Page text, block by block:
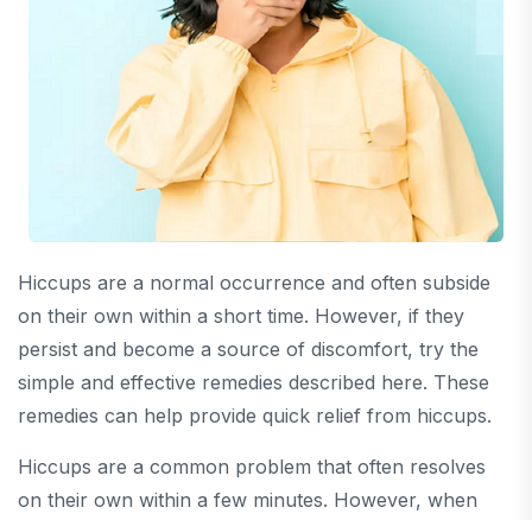
Hiccups are a normal occurrence and often subside
on their own within a short time. However, if they
persist and become a source of discomfort, try the
simple and effective remedies described here. These
remedies can help provide quick relief from hiccups.
Hiccups are a common problem that often resolves
on their own within a few minutes. However, when